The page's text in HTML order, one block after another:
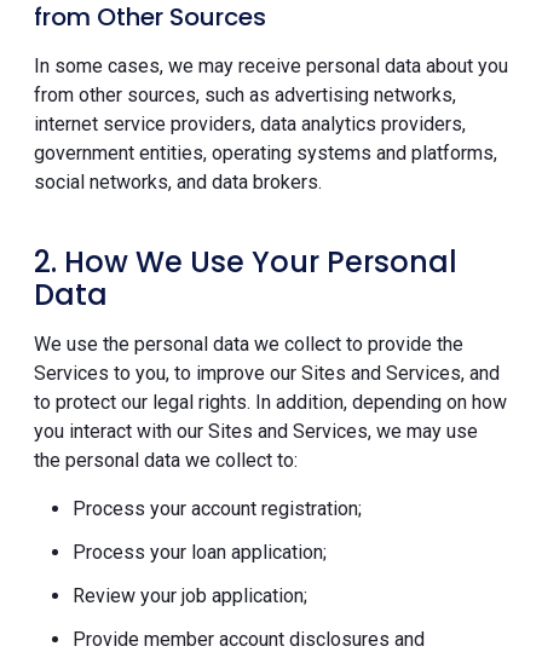
from Other Sources
In some cases, we may receive personal data about you
from other sources, such as advertising networks,
internet service providers, data analytics providers,
government entities, operating systems and platforms,
social networks, and data brokers.
2. How We Use Your Personal
Data
We use the personal data we collect to provide the
Services to you, to improve our Sites and Services, and
to protect our legal rights. In addition, depending on how
you interact with our Sites and Services, we may use
the personal data we collect to:
Process your account registration;
Process your loan application;
Review your job application;
Provide member account disclosures and